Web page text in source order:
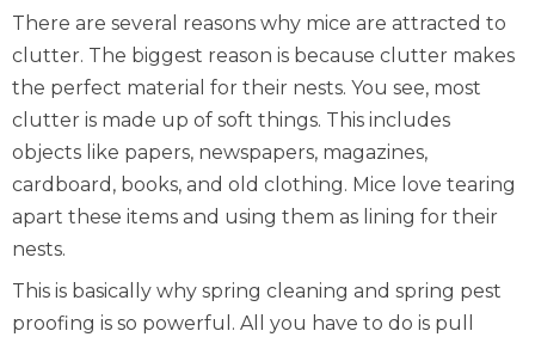
There are several reasons why mice are attracted to
clutter. The biggest reason is because clutter makes
the perfect material for their nests. You see, most
clutter is made up of soft things. This includes
objects like papers, newspapers, magazines,
cardboard, books, and old clothing. Mice love tearing
apart these items and using them as lining for their
nests.
This is basically why spring cleaning and spring pest
proofing is so powerful. All you have to do is pull